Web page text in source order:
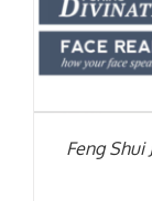
Feng Shui